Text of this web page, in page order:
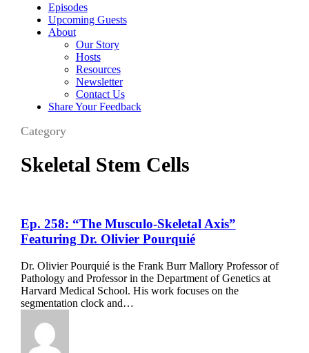
Episodes
Upcoming Guests
About
Our Story
Hosts
Resources
Newsletter
Contact Us
Share Your Feedback
Category
Skeletal Stem Cells
Ep.
258:
“The
Skeletal
Axis”
Featuring
Dr.
Olivier
Pourquié
Ep. 258: “The Musculo-Skeletal Axis”
Featuring Dr. Olivier Pourquié
Dr. Olivier Pourquié is the Frank Burr Mallory Professor of
Pathology and Professor in the Department of Genetics at
Harvard Medical School. His work focuses on the
segmentation clock and…